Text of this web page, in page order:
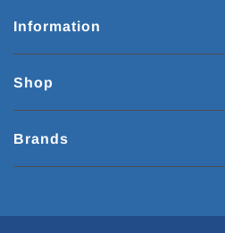
Information
Shop
Brands